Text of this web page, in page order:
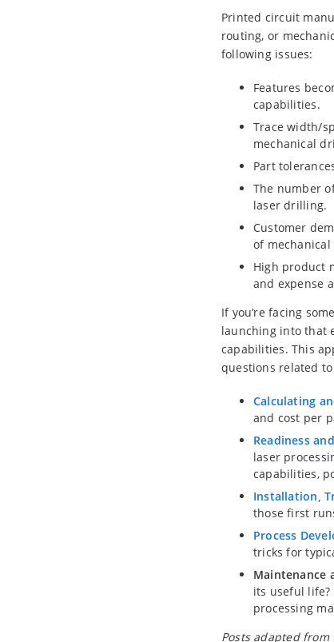
Printed circuit
routing, or
following issues:
Features
capabilities.
Trace width/
mechanical
Part
The number
laser drilling.
Customer
of
High product
and expense
If you’re facing
launching into that
capabilities. This
questions related
Calculating
and cost per
Readiness
laser
capabilities,
Installation,
those first
Process
tricks for
Maintenance
its useful life?
processing
Posts adapted from